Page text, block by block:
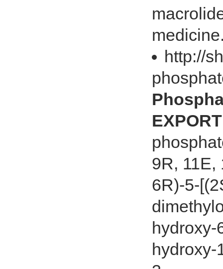
http://
9R, 11E,
6R)-5-
hydroxy-
hydroxy-